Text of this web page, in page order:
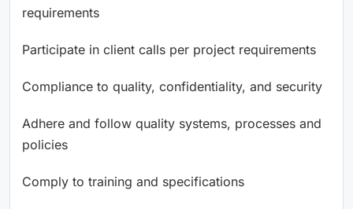
requirements
Participate in client calls per project requirements
Compliance to quality, confidentiality, and security
Adhere and follow quality systems, processes and
policies
Comply to training and specifications